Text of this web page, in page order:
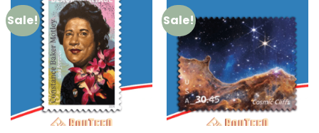
multiple
variants.
The
options
chosen
on
multiple
variants.
The
options
may
be
chosen
on
Sale! Sale!